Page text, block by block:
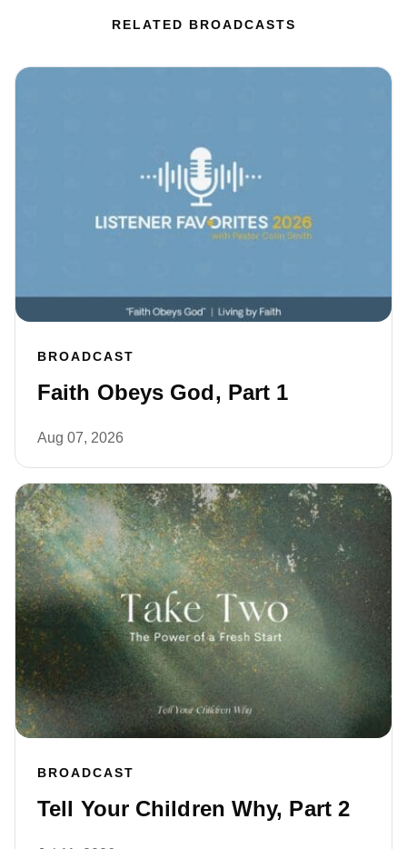
RELATED BROADCASTS
BROADCAST
Faith Obeys God, Part 1
Aug 07, 2026
BROADCAST
Tell Your Children Why, Part 2